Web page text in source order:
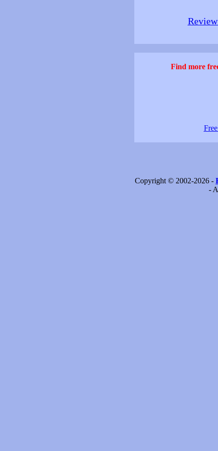
Find more
Copyright © 2002-2026 -
-